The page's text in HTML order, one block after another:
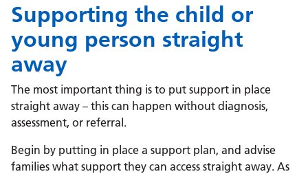
Supporting the child or
young person straight
away
The most important thing is to put support in place
straight away – this can happen without diagnosis,
assessment, or referral.
Begin by putting in place a support plan, and advise
families what support they can access straight away. As